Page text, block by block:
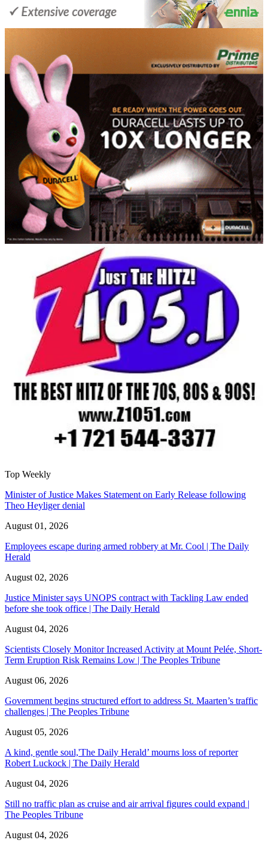
Top Weekly
Minister of Justice Makes Statement on Early Release following
Theo Heyliger denial
August 01, 2026
Employees escape during armed robbery at Mr. Cool | The Daily
Herald
August 02, 2026
Justice Minister says UNOPS contract with Tackling Law ended
before she took office | The Daily Herald
August 04, 2026
Scientists Closely Monitor Increased Activity at Mount Pelée, Short-
Term Eruption Risk Remains Low | The Peoples Tribune
August 06, 2026
Government begins structured effort to address St. Maarten’s traffic
challenges | The Peoples Tribune
August 05, 2026
A kind, gentle soul,'The Daily Herald’ mourns loss of reporter
Robert Luckock | The Daily Herald
August 04, 2026
Still no traffic plan as cruise and air arrival figures could expand |
The Peoples Tribune
August 04, 2026